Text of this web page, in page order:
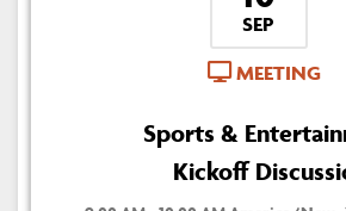
SEP
MEETING
Sports &
Kickoff